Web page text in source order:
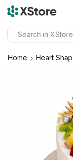
Home Heart